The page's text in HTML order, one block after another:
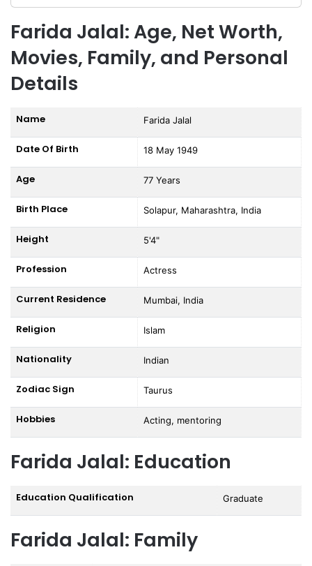
Farida Jalal: Age, Net Worth,
Movies, Family, and Personal
Details
Name Farida Jalal
Date Of Birth 18 May 1949
Age 77 Years
Birth Place Solapur, Maharashtra, India
Height 5'4"
Profession Actress
Current Residence Mumbai, India
Religion Islam
Nationality Indian
Zodiac Sign Taurus
Hobbies Acting, mentoring
Farida Jalal: Education
Education Qualification Graduate
Farida Jalal: Family